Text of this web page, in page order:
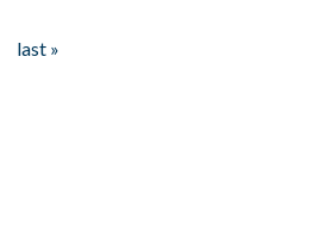
last »